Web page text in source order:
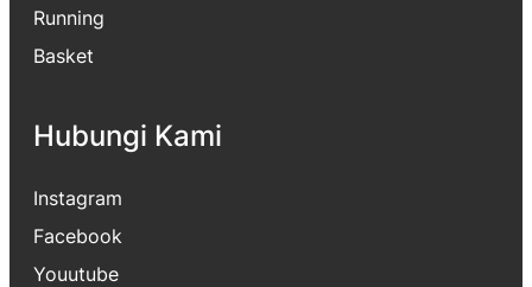
Running
Basket
Hubungi Kami
Instagram
Facebook
Youutube